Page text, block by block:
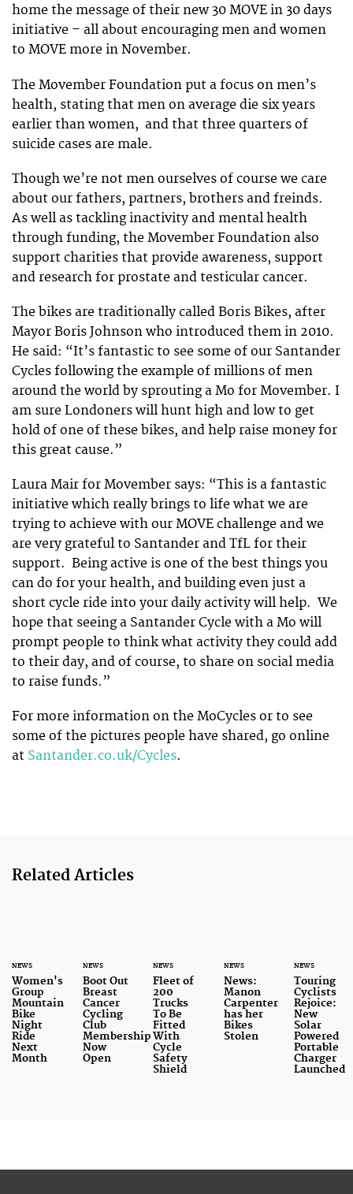
home the message of their new 30 MOVE in 30 days
initiative – all about encouraging men and women
to MOVE more in November.
The Movember Foundation put a focus on men’s
health, stating that men on average die six years
earlier than women, and that three quarters of
suicide cases are male.
Though we’re not men ourselves of course we care
about our fathers, partners, brothers and freinds.
As well as tackling inactivity and mental health
through funding, the Movember Foundation also
support charities that provide awareness, support
and research for prostate and testicular cancer.
The bikes are traditionally called Boris Bikes, after
Mayor Boris Johnson who introduced them in 2010.
He said: “It’s fantastic to see some of our Santander
Cycles following the example of millions of men
around the world by sprouting a Mo for Movember. I
am sure Londoners will hunt high and low to get
hold of one of these bikes, and help raise money for
this great cause.”
Laura Mair for Movember says: “This is a fantastic
initiative which really brings to life what we are
trying to achieve with our MOVE challenge and we
are very grateful to Santander and TfL for their
support. Being active is one of the best things you
can do for your health, and building even just a
short cycle ride into your daily activity will help. We
hope that seeing a Santander Cycle with a Mo will
prompt people to think what activity they could add
to their day, and of course, to share on social media
to raise funds.”
For more information on the MoCycles or to see
some of the pictures people have shared, go online
at Santander.co.uk/Cycles.
Related Articles
NEWS
Women's
Group
Mountain
Bike
Night
Ride
Next
Month
NEWS
Boot Out
Breast
Cancer
Cycling
Club
Membership
Now
Open
NEWS
Fleet of
200
Trucks
To Be
Fitted
With
Cycle
Safety
Shield
NEWS
News:
Manon
Carpenter
has her
Bikes
Stolen
NEWS
Touring
Cyclists
Rejoice:
New
Solar
Powered
Portable
Charger
Launched